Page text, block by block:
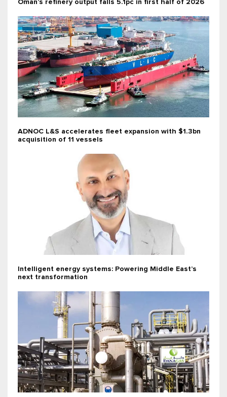
Oman’s refinery output falls 5.1pc in first half of 2026
ADNOC L&S accelerates fleet expansion with $1.3bn
acquisition of 11 vessels
Intelligent energy systems: Powering Middle East’s
next transformation